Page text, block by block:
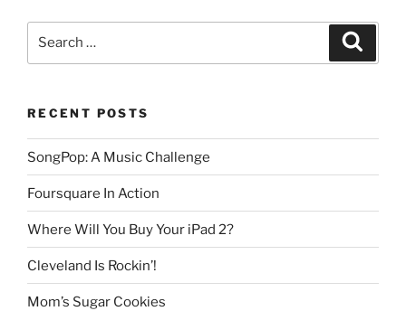
RECENT POSTS
SongPop: A Music Challenge
Foursquare In Action
Where Will You Buy Your iPad 2?
Cleveland Is Rockin’!
Mom’s Sugar Cookies